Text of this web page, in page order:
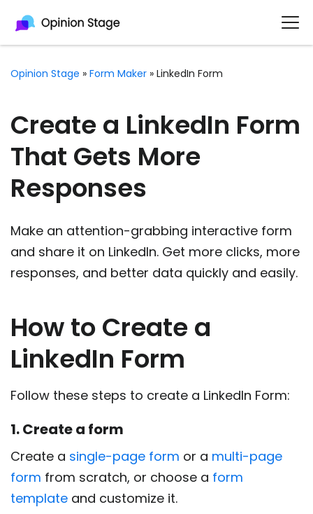
Opinion Stage » Form Maker » LinkedIn Form
Create a LinkedIn Form
That Gets More
Responses
Make an attention-grabbing interactive form
and share it on LinkedIn. Get more clicks, more
responses, and better data quickly and easily.
How to Create a
LinkedIn Form
Follow these steps to create a LinkedIn Form:
1. Create a form
Create a single-page form or a multi-page
form from scratch, or choose a form
template and customize it.